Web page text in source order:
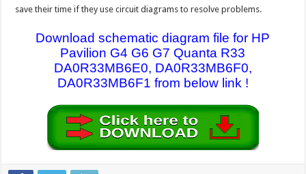
save their time if they use circuit diagrams to resolve problems.
Download schematic diagram file for HP
Pavilion G4 G6 G7 Quanta R33
DA0R33MB6E0, DA0R33MB6F0,
DA0R33MB6F1 from below link !